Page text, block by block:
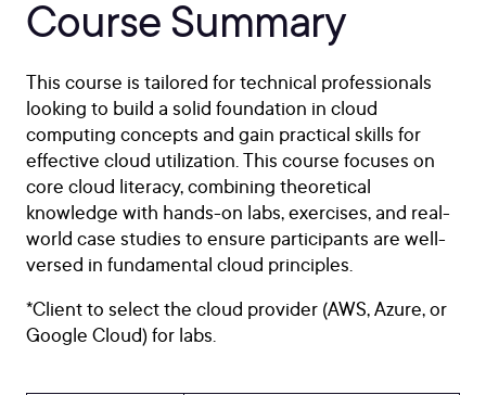
Course Summary
This course is tailored for technical professionals
looking to build a solid foundation in cloud
computing concepts and gain practical skills for
effective cloud utilization. This course focuses on
core cloud literacy, combining theoretical
knowledge with hands-on labs, exercises, and real-
world case studies to ensure participants are well-
versed in fundamental cloud principles.
*Client to select the cloud provider (AWS, Azure, or
Google Cloud) for labs.